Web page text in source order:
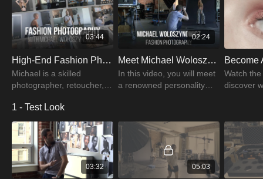
03:44
High-End Fashion Photography Trailer | PRO EDU
Michael is a skilled
photographer, retoucher,
enjoys cities and always
has his camera with him
when he travels.
02:24
Meet Michael Woloszynowicz | PRO EDU
In this video, you will meet
a renowned personality
retoucher, and instructor.
Watch
discover
course
beauty
1 - Test Look
03:32 05:03